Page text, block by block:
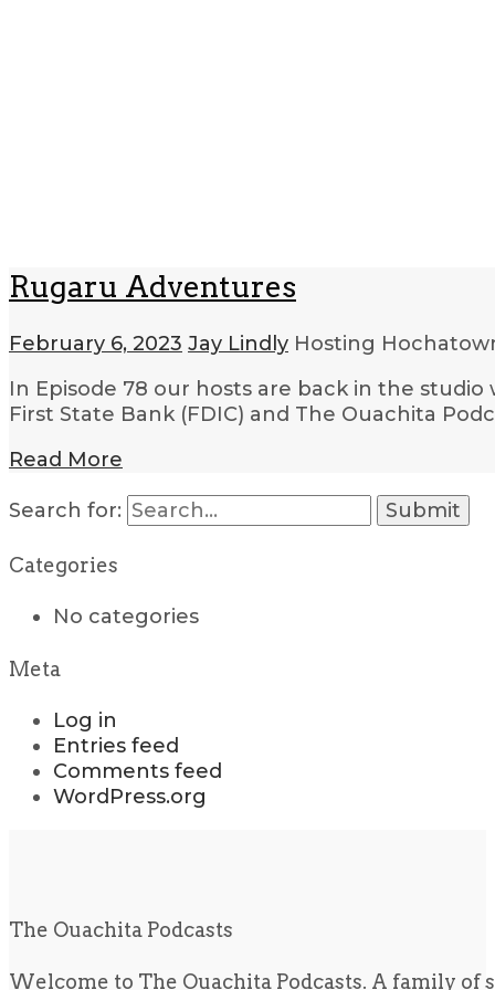
Rugaru Adventures
February 6, 2023 Jay Lindly Hosting
In Episode 78 our hosts are back in the
First State Bank (FDIC) and The Ouachita
Read More
Search for:
Categories
No categories
Meta
Log in
Entries feed
Comments feed
WordPress.org
The Ouachita Podcasts
Welcome to The Ouachita Podcasts. A family